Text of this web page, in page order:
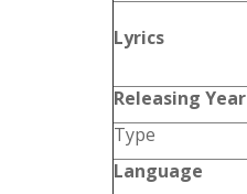
Lyrics
Releasing Year
Type
Language